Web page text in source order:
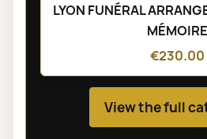
LYON FUNÉRAL
MÉMOIRE
€230.00
View the full